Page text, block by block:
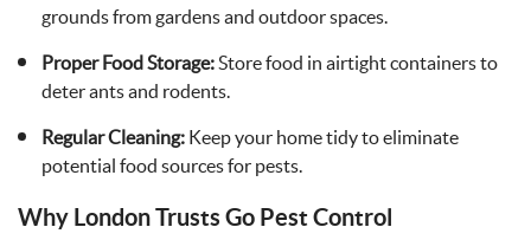
grounds from gardens and outdoor spaces.
Proper Food Storage:Store food in airtight containers to
deter ants and rodents.
Regular Cleaning: Keep your home tidy to eliminate
potential food sources for pests.
Why London Trusts Go Pest Control